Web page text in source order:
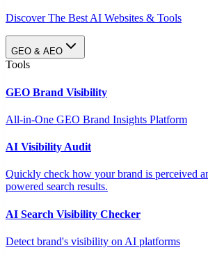
Discover The Best AI Websites & Tools
GEO & AEO
Tools
GEO Brand Visibility
All-in-One GEO Brand Insights Platform
AI Visibility Audit
Quickly check how your brand is perceived
powered search results.
AI Search Visibility Checker
Detect brand's visibility on AI platforms